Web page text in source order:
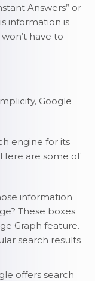
Answers” or
information is
have to
Google
engine for its
are some of
information
These boxes
Graph feature.
search results
offers search